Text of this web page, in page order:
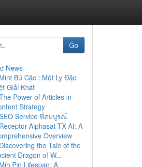
Go
News
Mint Bú Cặc : Một Ly Đặc
Giải Khát
Power of Articles in
Strategy
Service ที่สมบูรณ์
Receptor Alphasat TX AI: A
Overview
Discovering the Tale of the
Dragon of W...
Min Pin Lifespan: A